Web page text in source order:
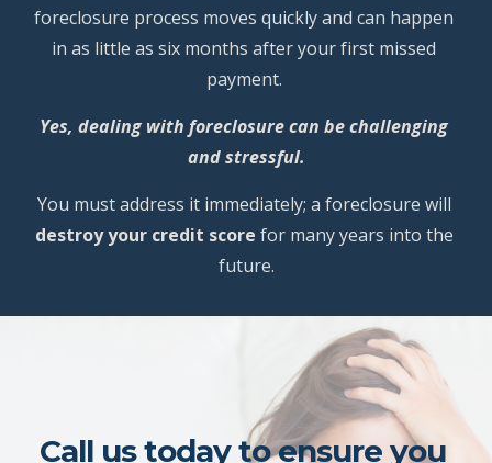
foreclosure process moves quickly and can happen
in as little as six months after your first missed
payment.
Yes, dealing with foreclosure can be challenging
and stressful.
destroy your credit score for many years into the
future.
Call us today to ensure you